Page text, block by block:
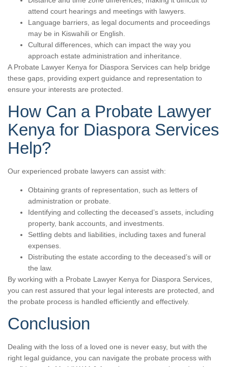
attend court hearings and meetings with lawyers.
Language barriers, as legal documents and proceedings
may be in Kiswahili or English.
Cultural differences, which can impact the way you
approach estate administration and inheritance.
A Probate Lawyer Kenya for Diaspora Services can help bridge
these gaps, providing expert guidance and representation to
ensure your interests are protected.
How Can a Probate Lawyer
Kenya for Diaspora Services
Help?
Our experienced probate lawyers can assist with:
Obtaining grants of representation, such as letters of
administration or probate.
Identifying and collecting the deceased’s assets, including
property, bank accounts, and investments.
Settling debts and liabilities, including taxes and funeral
expenses.
Distributing the estate according to the deceased’s will or
the law.
By working with a Probate Lawyer Kenya for Diaspora Services,
you can rest assured that your legal interests are protected, and
the probate process is handled efficiently and effectively.
Conclusion
Dealing with the loss of a loved one is never easy, but with the
right legal guidance, you can navigate the probate process with